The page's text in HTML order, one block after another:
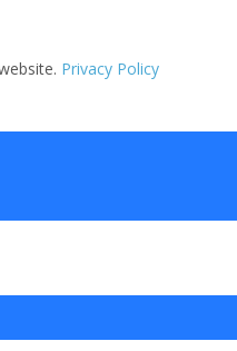
Privacy Policy